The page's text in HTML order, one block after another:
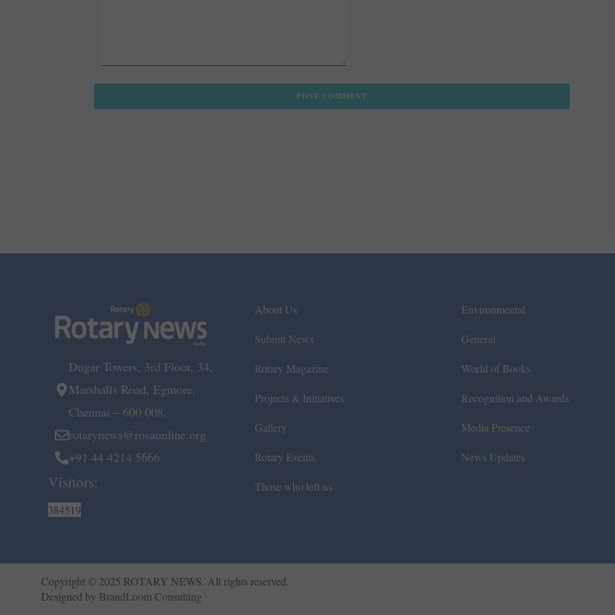
Dugar Towers, 3rd Floor, 34,
Marshalls Road, Egmore,
Chennai – 600 008.
rotarynews@rosaonline.org
+91 44 4214 5666
Visitors:
384519
About Us
Submit News
Rotary Magazine
Projects & Initiatives
Gallery
Rotary Events
Those who left us
Environmental
General
World of Books
Recognition and Awards
Media Presence
News Updates
Copyright © 2025 ROTARY NEWS. All rights reserved.
Designed by BrandLoom Consulting